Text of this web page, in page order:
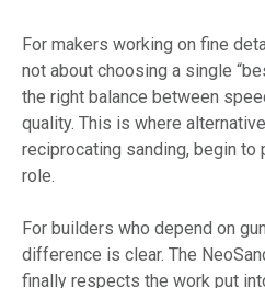
For makers working on fine
not about choosing a single
the right balance between
quality. This is where
reciprocating sanding, begin to
role.
For builders who depend on
difference is clear. The
finally respects the work put